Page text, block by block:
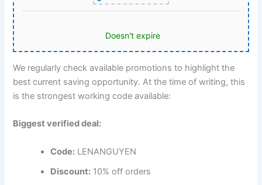
Doesn't expire
We regularly check available promotions to highlight the
best current saving opportunity. At the time of writing, this
is the strongest working code available:
Biggest verified deal:
Code: LENANGUYEN
Discount: 10% off orders